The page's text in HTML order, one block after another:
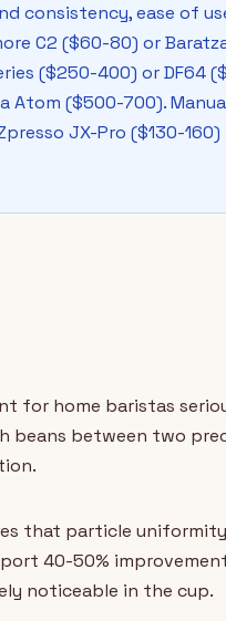
consistency, ease of
C2 ($60-80) or
($250-400) or DF64
Atom ($500-700).
JX-Pro ($130-
for home baristas
beans between two
that particle
40-50%
noticeable in the cup.